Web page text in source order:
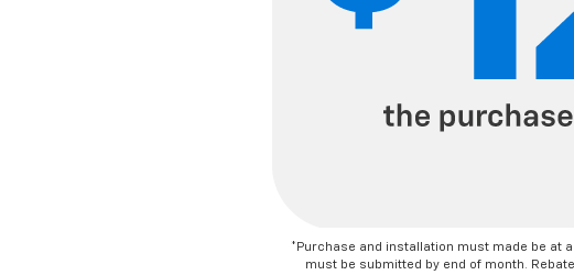
*Purchase and installation must made be at
must be submitted by end of month.